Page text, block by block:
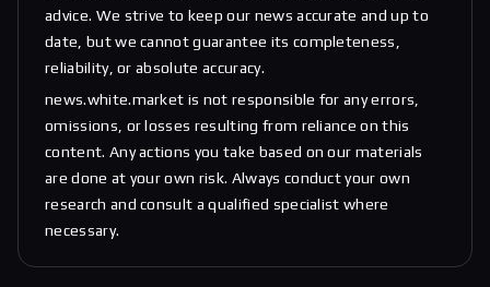
advice. We strive to keep our news accurate and up to
date, but we cannot guarantee its completeness,
reliability, or absolute accuracy.
news.white.market is not responsible for any errors,
omissions, or losses resulting from reliance on this
content. Any actions you take based on our materials
are done at your own risk. Always conduct your own
research and consult a qualified specialist where
necessary.